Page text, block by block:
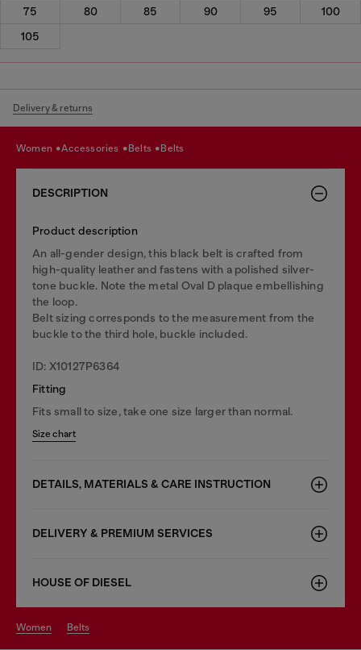
75 80 85 90 95
100
105
Delivery & returns
women accessories belts belts
DESCRIPTION
Product description
An all-gender design, this black belt is crafted from
high-quality leather and fastens with a polished silver-
tone buckle. Note the metal Oval D plaque embellishing
the loop.
Belt sizing corresponds to the measurement from the
buckle to the third hole, buckle included.
ID: X10127P6364
Fitting
Fits small to size, take one size larger than normal.
Size chart
DETAILS, MATERIALS & CARE INSTRUCTION
DELIVERY & PREMIUM SERVICES
HOUSE OF DIESEL
women belts